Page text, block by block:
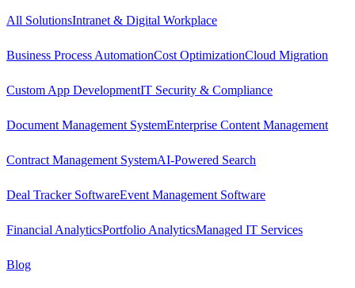
All SolutionsIntranet & Digital Workplace
Business Process AutomationCost OptimizationCloud Migration
Custom App DevelopmentIT Security & Compliance
Document Management SystemEnterprise Content Management
Contract Management SystemAI-Powered Search
Deal Tracker SoftwareEvent Management Software
Financial AnalyticsPortfolio AnalyticsManaged IT Services
Blog